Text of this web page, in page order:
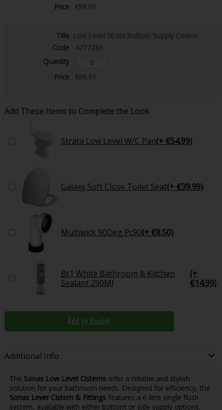
€99.99
Low Level Strata Bottom Supply Cistern
4217286
€89.99
Add These Items to Complete the Look
Strata Low Level W/C Pan(+ €54.99)
Galaxy Soft Close Toilet Seat(+ €39.99)
Multiwick 90Deg Pc90(+ €8.50)
Bt1 White Bathroom & Kitchen
Sealant 290Ml
(+
€14.99)
Add to Basket
Additional Info
The Sonas Low Level Cisternsoffer a reliable and stylish
solution for your bathroom needs. Designed for efficiency, the
Sonas Lever Cistern & Fittingsfeatures a 6-litre single flush
system, available with either bottom or side supply options.